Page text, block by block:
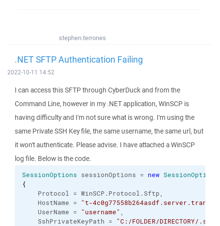
stephen.terrones
.NET SFTP Authentication Failing
2022-10-11 14:52
I can access this SFTP through CyberDuck and from the
Command Line, however in my .NET application, WinSCP is
having difficulty and I'm not sure what is wrong. I'm using the
same Private SSH Key file, the same username, the same url, but
it won't authenticate. Please advise. I have attached a WinSCP
log file. Below is the code.
SessionOptions sessionOptions = new SessionOptions
{
Protocol = WinSCP. Protocol .Sftp,
HostName =
"t-
UserName =
"username" ,
SshPrivateKeyPath =
"C:/FOLDER/DIRECTORY/